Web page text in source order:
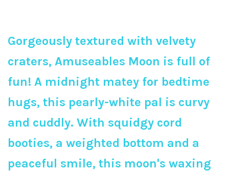
Gorgeously textured with velvety
craters, Amuseables Moon is full of
fun! A midnight matey for bedtime
hugs, this pearly-white pal is curvy
and cuddly. With squidgy cord
booties, a weighted bottom and a
peaceful smile, this moon's waxing